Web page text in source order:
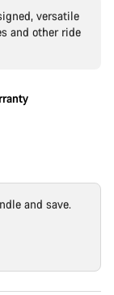
versatile
and other ride
and save.